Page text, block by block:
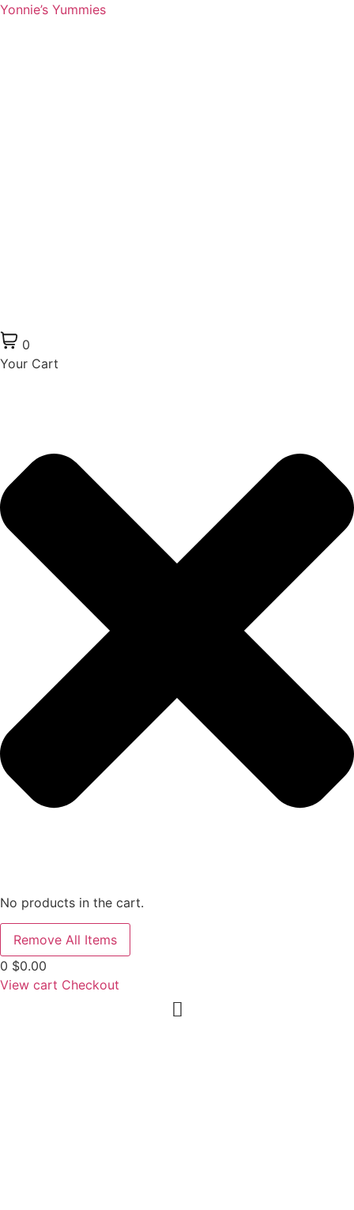
Yonnie’s Yummies
0
Your Cart
No products in the cart.
Remove All Items
0 $0.00
View cart Checkout